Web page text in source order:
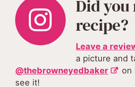
Did
recipe?
Leave a
a picture and
@thebrowneyedbaker
on
see it!